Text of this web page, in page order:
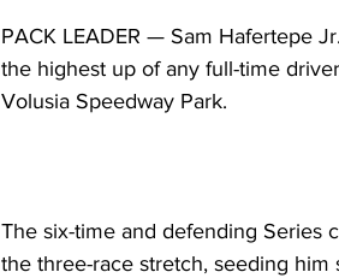
PACK LEADER — Sam Hafertepe
the highest up of any full-time
Volusia Speedway Park.
The six-time and defending Series
the three-race stretch, seeding